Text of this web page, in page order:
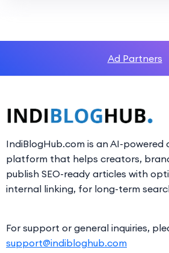
Ad Partners
IndiBlogHub.com is an AI-
platform that helps creators,
publish SEO-ready articles with
internal linking, for long-term
For support or general inquiries,
support@indibloghub.com